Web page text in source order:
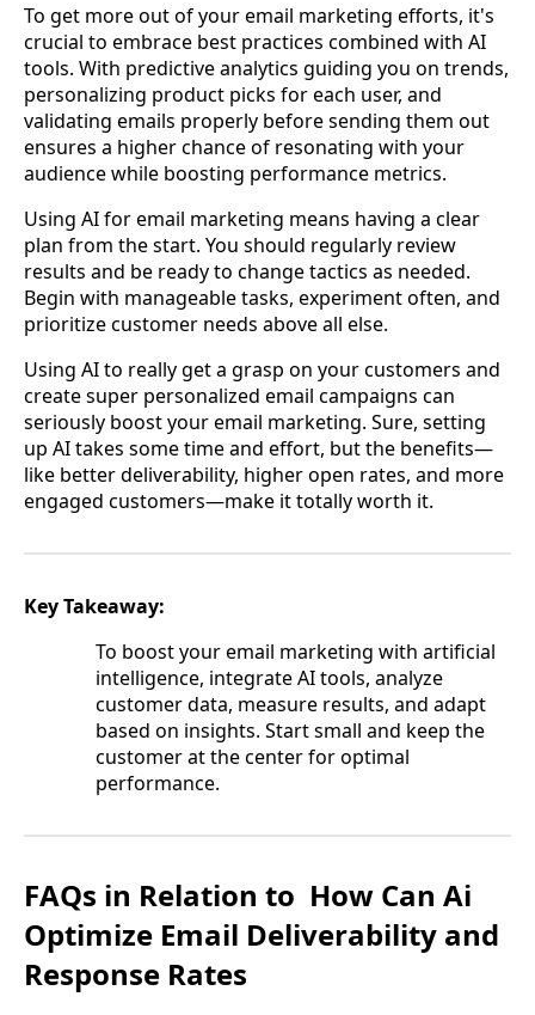
To get more out of your email marketing efforts, it's
crucial to embrace best practices combined with AI
tools. With predictive analytics guiding you on trends,
personalizing product picks for each user, and
validating emails properly before sending them out
ensures a higher chance of resonating with your
audience while boosting performance metrics.
Using AI for email marketing means having a clear
plan from the start. You should regularly review
results and be ready to change tactics as needed.
Begin with manageable tasks, experiment often, and
prioritize customer needs above all else.
Using AI to really get a grasp on your customers and
create super personalized email campaigns can
seriously boost your email marketing. Sure, setting
up AI takes some time and effort, but the benefits—
like better deliverability, higher open rates, and more
engaged customers—make it totally worth it.
Key Takeaway:
To boost your email marketing with artificial
intelligence, integrate AI tools, analyze
customer data, measure results, and adapt
based on insights. Start small and keep the
customer at the center for optimal
performance.
FAQs in Relation to How Can Ai
Optimize Email Deliverability and
Response Rates